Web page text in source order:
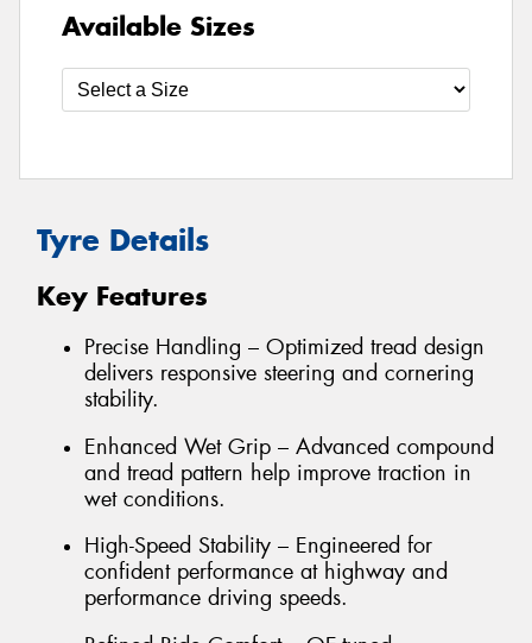
Available Sizes
Tyre Details
Key Features
Precise Handling – Optimized tread design
delivers responsive steering and cornering
stability.
Enhanced Wet Grip – Advanced compound
and tread pattern help improve traction in
wet conditions.
High-Speed Stability – Engineered for
confident performance at highway and
performance driving speeds.